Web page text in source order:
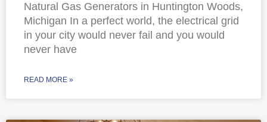
Natural Gas Generators in Huntington Woods,
Michigan In a perfect world, the electrical grid
in your city would never fail and you would
never have
READ MORE »